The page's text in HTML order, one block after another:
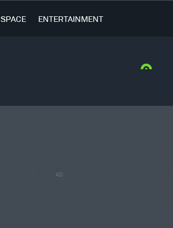
SPACE ENTERTAINMENT